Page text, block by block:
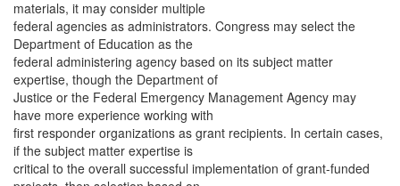
materials, it may consider multiple
federal agencies as administrators. Congress may select the
Department of Education as the
federal administering agency based on its subject matter
expertise, though the Department of
Justice or the Federal Emergency Management Agency may
have more experience working with
first responder organizations as grant recipients. In certain cases,
if the subject matter expertise is
critical to the overall successful implementation of grant-funded